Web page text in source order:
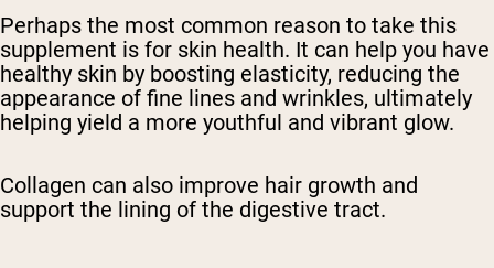
Perhaps the most common reason to take this
supplement is for skin health. It can help you have
healthy skin by boosting elasticity, reducing the
appearance of fine lines and wrinkles, ultimately
helping yield a more youthful and vibrant glow.
Collagen can also improve hair growth and
support the lining of the digestive tract.